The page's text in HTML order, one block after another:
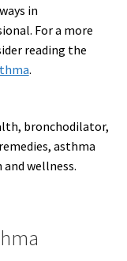
in
For a more
reading the
.
bronchodilator,
asthma
wellness.